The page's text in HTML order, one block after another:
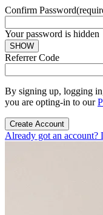
Confirm Password
Your password is hidden
SHOW
Referrer Code
By signing up, logging
you are opting-in to our
Create Account
Already got an account?